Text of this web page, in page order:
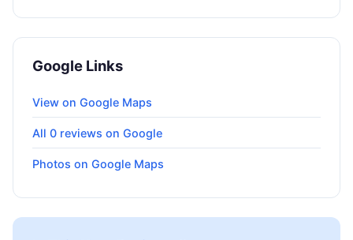
Google Links
View on Google Maps
All 0 reviews on Google
Photos on Google Maps